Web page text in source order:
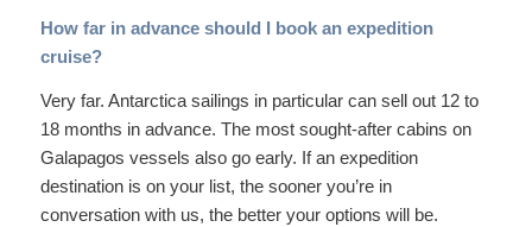
How far in advance should I book an expedition
cruise?
Very far. Antarctica sailings in particular can sell out 12 to
18 months in advance. The most sought-after cabins on
Galapagos vessels also go early. If an expedition
destination is on your list, the sooner you’re in
conversation with us, the better your options will be.